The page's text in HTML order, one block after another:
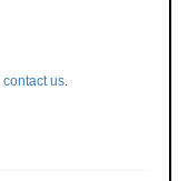
contact us.